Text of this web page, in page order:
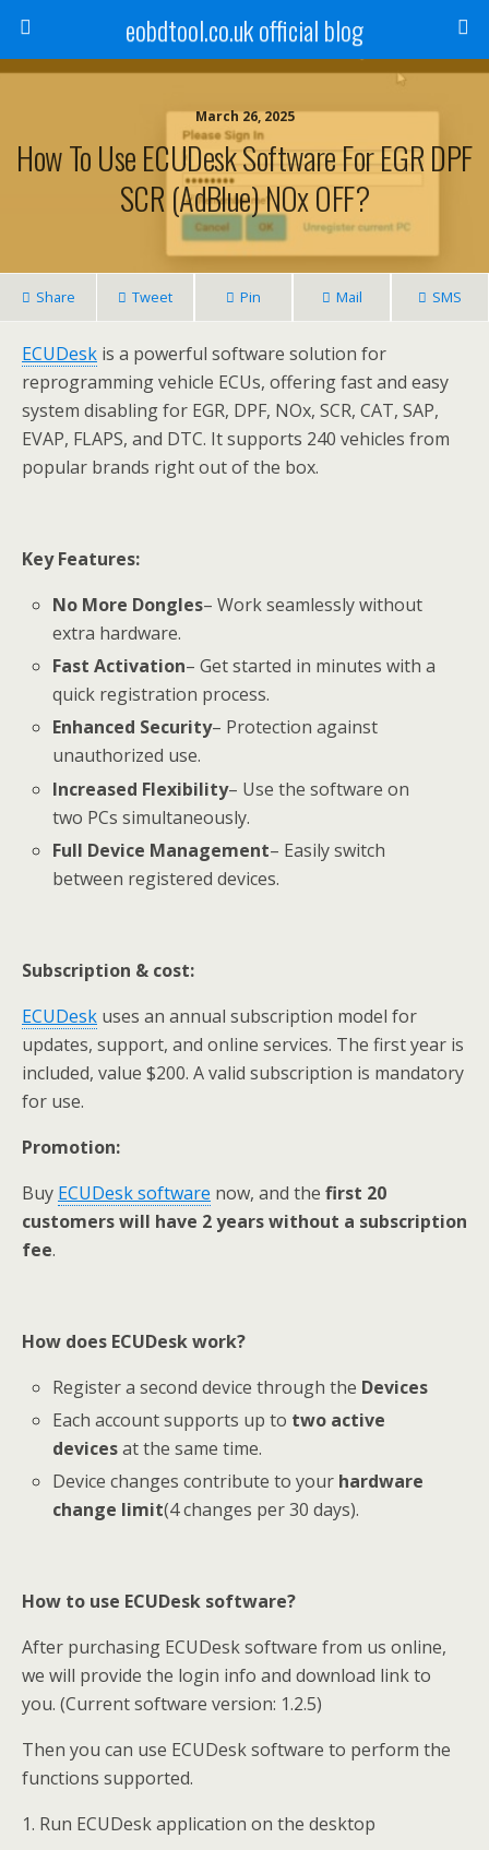
eobdtool.co.uk official blog
March 26, 2025
How To Use ECUDesk Software For EGR DPF
SCR (AdBlue) NOx OFF?
Share Tweet Pin Mail SMS
ECUDesk is a powerful software solution for
reprogramming vehicle ECUs, offering fast and easy
system disabling for EGR, DPF, NOx, SCR, CAT, SAP,
EVAP, FLAPS, and DTC. It supports 240 vehicles from
popular brands right out of the box.
Key Features:
No More Dongles– Work seamlessly without
extra hardware.
Fast Activation– Get started in minutes with a
quick registration process.
Enhanced Security– Protection against
unauthorized use.
Increased Flexibility– Use the software on
two PCs simultaneously.
Full Device Management– Easily switch
between registered devices.
Subscription & cost:
ECUDesk uses an annual subscription model for
updates, support, and online services. The first year is
included, value $200. A valid subscription is mandatory
for use.
Promotion:
Buy ECUDesksoftware now, and the first 20
customers will have 2 years without a subscription
fee.
How does ECUDeskwork?
Register a second device through the Devices
Each account supports up to two active
devicesat the same time.
Device changes contribute to your hardware
change limit(4 changes per 30 days).
How to use ECUDesk software?
After purchasing ECUDesk software from us online,
we will provide the login info and download link to
you. (Current software version: 1.2.5)
Then you can use ECUDesk software to perform the
functions supported.
1. Run ECUDesk application on the desktop